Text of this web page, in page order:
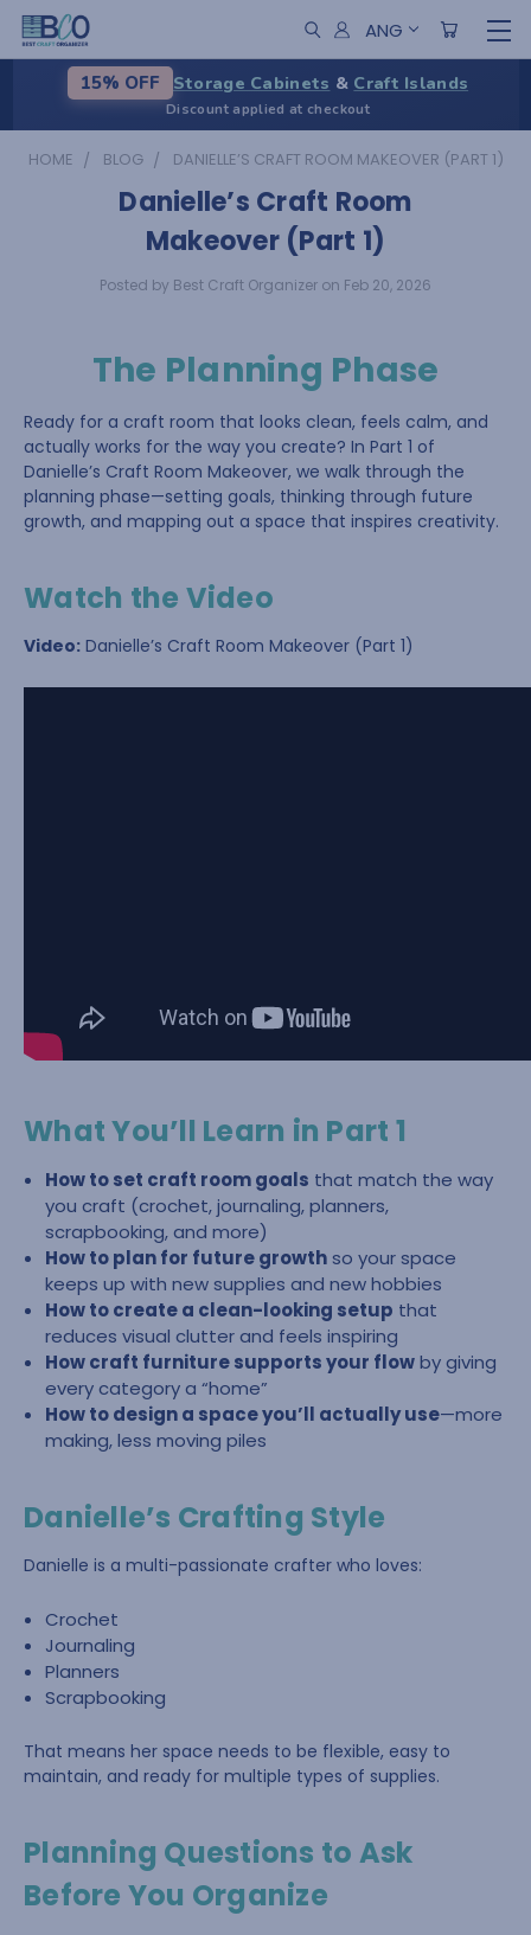
ANG
15% OFF Storage Cabinets & Craft Islands
Discount applied at checkout
HOME BLOG DANIELLE’S CRAFT ROOM MAKEOVER (PART 1)
Danielle’s Craft Room
Makeover (Part 1)
Posted by Best Craft Organizer on Feb 20, 2026
The Planning Phase
Ready for a craft room that looks clean, feels calm, and
actually works for the way you create? In Part 1 of
Danielle’s Craft Room Makeover, we walk through the
planning phase—setting goals, thinking through future
growth, and mapping out a space that inspires creativity.
Watch the Video
Video: Danielle’s Craft Room Makeover (Part 1)
What You’ll Learn in Part 1
How to set craft room goals that match the way
you craft (crochet, journaling, planners,
scrapbooking, and more)
How to plan for future growthso your space
keeps up with new supplies and new hobbies
How to create a clean-looking setup that
reduces visual clutter and feels inspiring
How craft furniture supports your flowby giving
every category a “home”
How to design a space you’ll actually use—more
making, less moving piles
Danielle’s Crafting Style
Danielle is a multi-passionate crafter who loves:
Crochet
Journaling
Planners
Scrapbooking
That means her space needs to be flexible, easy to
maintain, and ready for multiple types of supplies.
Planning Questions to Ask
Before You Organize